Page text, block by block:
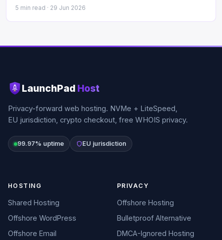
5 min read · 29 Jun 2026
LaunchPad Host
Privacy-forward web hosting. NVMe + LiteSpeed,
EU jurisdiction, crypto checkout, free WHOIS privacy.
99.97% uptime EU jurisdiction
HOSTING
Shared Hosting
Offshore WordPress
Offshore Email
PRIVACY
Offshore Hosting
Bulletproof Alternative
DMCA-Ignored Hosting